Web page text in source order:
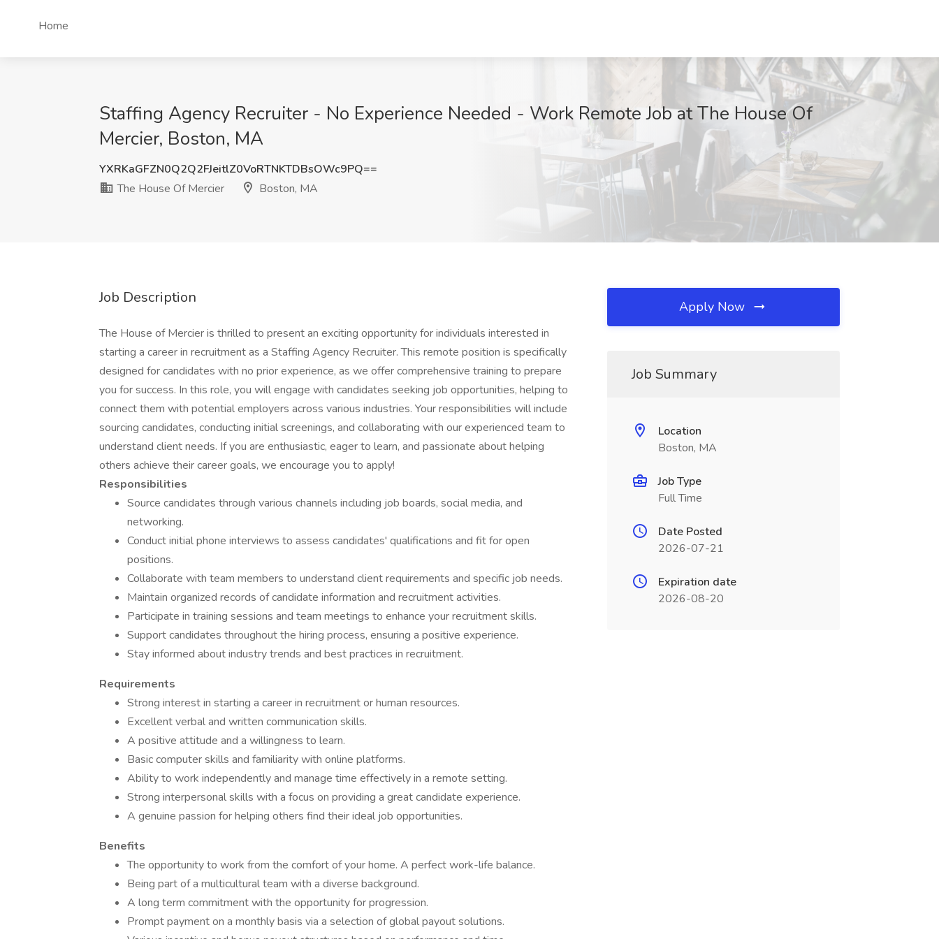
Home
Staffing Agency Recruiter - No Experience Needed - Work Remote Job at The House Of
Mercier, Boston, MA
YXRKaGFZN0Q2Q2FJeitlZ0VoRTNKTDBsOWc9PQ==
The House Of Mercier
Boston, MA
Job Description
The House of Mercier is thrilled to present an exciting opportunity for individuals interested in
starting a career in recruitment as a Staffing Agency Recruiter. This remote position is specifically
designed for candidates with no prior experience, as we offer comprehensive training to prepare
you for success. In this role, you will engage with candidates seeking job opportunities, helping to
connect them with potential employers across various industries. Your responsibilities will include
sourcing candidates, conducting initial screenings, and collaborating with our experienced team to
understand client needs. If you are enthusiastic, eager to learn, and passionate about helping
others achieve their career goals, we encourage you to apply!
Responsibilities
Source candidates through various channels including job boards, social media, and
networking.
Conduct initial phone interviews to assess candidates' qualifications and fit for open
positions.
Collaborate with team members to understand client requirements and specific job needs.
Maintain organized records of candidate information and recruitment activities.
Participate in training sessions and team meetings to enhance your recruitment skills.
Support candidates throughout the hiring process, ensuring a positive experience.
Stay informed about industry trends and best practices in recruitment.
Requirements
Strong interest in starting a career in recruitment or human resources.
Excellent verbal and written communication skills.
A positive attitude and a willingness to learn.
Basic computer skills and familiarity with online platforms.
Ability to work independently and manage time effectively in a remote setting.
Strong interpersonal skills with a focus on providing a great candidate experience.
A genuine passion for helping others find their ideal job opportunities.
Benefits
The opportunity to work from the comfort of your home. A perfect work-life balance.
Being part of a multicultural team with a diverse background.
A long term commitment with the opportunity for progression.
Prompt payment on a monthly basis via a selection of global payout solutions.
Apply Now
Job Summary
Location
Boston, MA
Job Type
Full Time
Date Posted
2026-07-21
Expiration date
2026-08-20